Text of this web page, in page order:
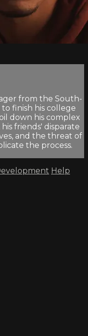
from the South-
finish his college
down his complex
friends' disparate
and the threat of
the process.
Help